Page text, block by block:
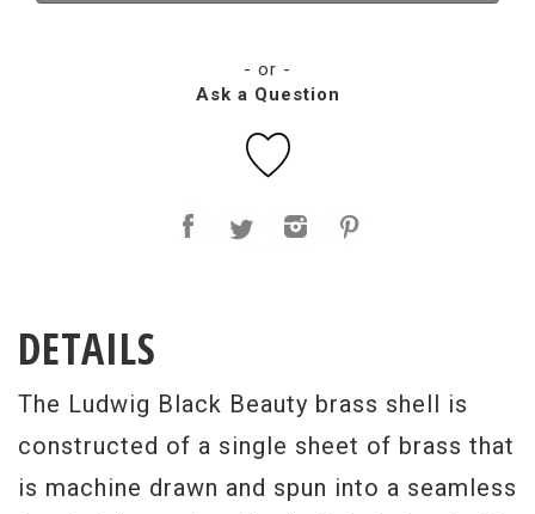
- or -
Ask a Question
DETAILS
The Ludwig Black Beauty brass shell is
constructed of a single sheet of brass that
is machine drawn and spun into a seamless